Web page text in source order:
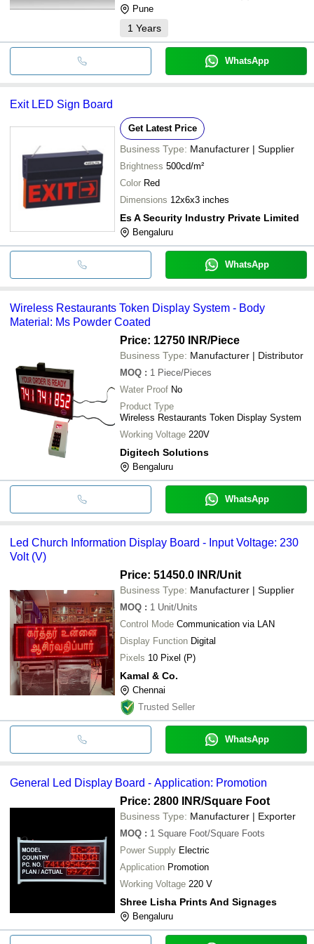
Pune
1 Years
WhatsApp
Exit LED Sign Board
Get Latest Price
Business Type: Manufacturer | Supplier
Brightness 500cd/m²
Color Red
Dimensions 12x6x3 inches
Es A Security Industry Private Limited
Bengaluru
WhatsApp
Wireless Restaurants Token Display System - Body
Material: Ms Powder Coated
Price: 12750 INR/Piece
Business Type: Manufacturer | Distributor
MOQ : 1 Piece/Pieces
Water Proof No
Product Type
Wireless Restaurants Token Display System
Working Voltage 220V
Digitech Solutions
Bengaluru
WhatsApp
Led Church Information Display Board - Input Voltage: 230
Volt (V)
Price: 51450.0 INR/Unit
Business Type: Manufacturer | Supplier
MOQ : 1 Unit/Units
Control Mode Communication via LAN
Display Function Digital
Pixels 10 Pixel (P)
Kamal & Co.
Chennai
Trusted Seller
WhatsApp
General Led Display Board - Application: Promotion
Price: 2800 INR/Square Foot
Business Type: Manufacturer | Exporter
MOQ : 1 Square Foot/Square Foots
Power Supply Electric
Application Promotion
Working Voltage 220 V
Shree Lisha Prints And Signages
Bengaluru